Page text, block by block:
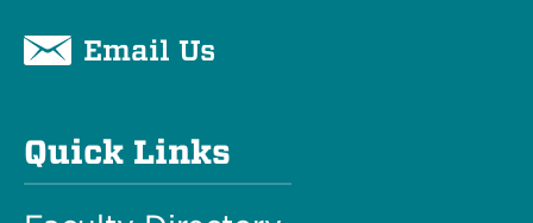
Email Us
Quick Links